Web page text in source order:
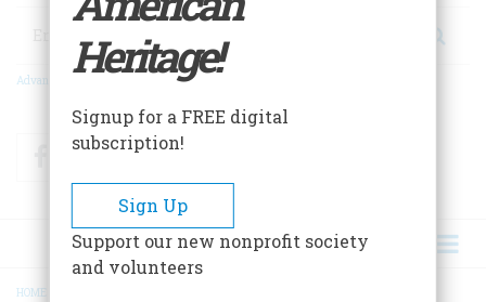
Search
Advanced Search
FacebookTwitter
HOME
Heritage!
Signup for a FREE digital
subscription!
Sign Up
Support our new nonprofit society
and volunteers